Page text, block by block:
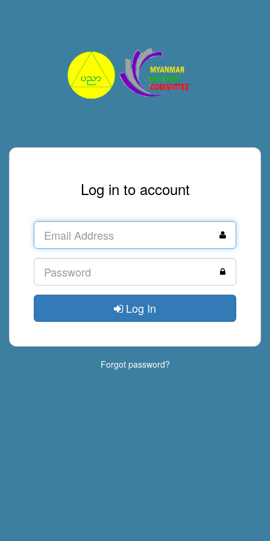
Log in to account
Log In
Forgot password?